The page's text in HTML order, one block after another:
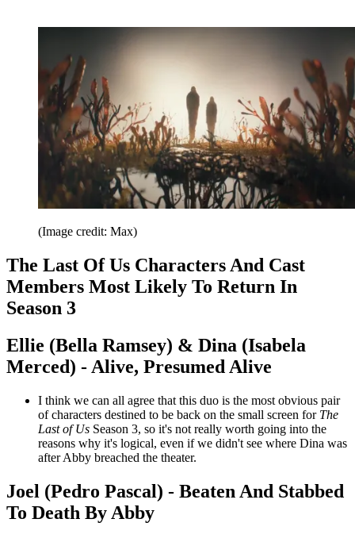
(Image credit: Max)
The Last Of Us Characters And Cast
Members Most Likely To Return In
Season 3
Ellie (Bella Ramsey) & Dina (Isabela
Merced) - Alive, Presumed Alive
I think we can all agree that this duo is the most obvious pair
of characters destined to be back on the small screen for The
Last of Us Season 3, so it's not really worth going into the
reasons why it's logical, even if we didn't see where Dina was
after Abby breached the theater.
Joel (Pedro Pascal) - Beaten And Stabbed
To Death By Abby